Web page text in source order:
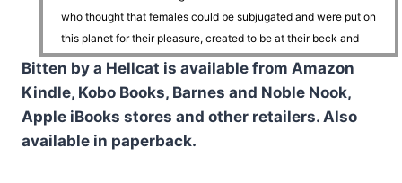
who thought that females could be subjugated and were put on
this planet for their pleasure, created to be at their beck and
call.
Little more than a slave.
Bitten by a Hellcat is available from Amazon
Kindle, Kobo Books, Barnes and Noble Nook,
Apple iBooks stores and other retailers. Also
available in paperback.